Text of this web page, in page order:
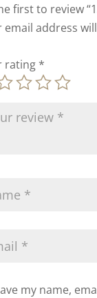
first to review
email address
rating *
my name,